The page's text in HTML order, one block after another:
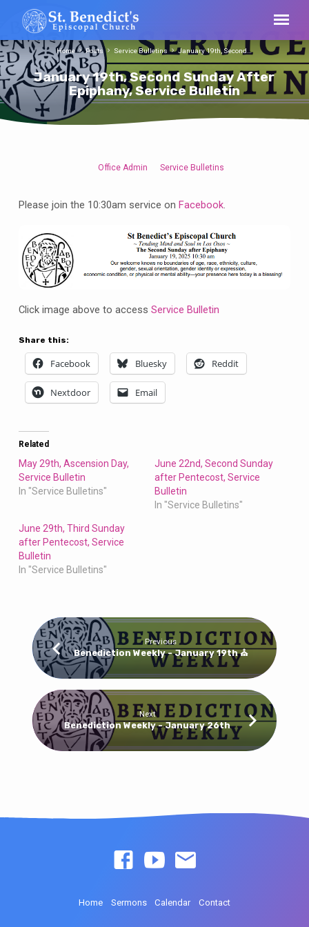
January 19th, Second Sunday After
Epiphany, Service Bulletin
Home Posts Service Bulletins January 19th, Second…
19th,
Second
Sunday
After
Epiphany,
Service
Office Admin Service Bulletins
Please join the 10:30am service on Facebook.
Click image above to access Service Bulletin
Share this:
Facebook Bluesky Reddit
Nextdoor Email
Related
May 29th, Ascension Day,
Service Bulletin
In "Service Bulletins"
June 22nd, Second Sunday
after Pentecost, Service
Bulletin
In "Service Bulletins"
June 29th, Third Sunday
after Pentecost, Service
Bulletin
In "Service Bulletins"
Previous
Benediction Weekly - January 19th ⛪
Next
Benediction Weekly - January 26th
Home Sermons Calendar Contact